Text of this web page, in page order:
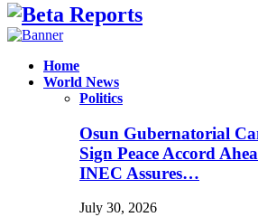
Facebook
Instagram
Linkedin
Whatsapp
Home
World News
Politics
Osun Gubernatorial
Sign Peace Accord
INEC Assures…
July 30, 2026